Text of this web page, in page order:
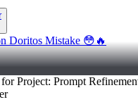
Doritos Mistake 😳🔥